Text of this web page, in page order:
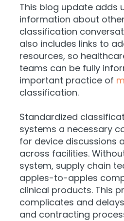
This blog update adds
information about
classification
also includes links to
resources, so
teams can be fully
important practice of
classification.
Standardized
systems a necessary
for device discussions
across facilities.
system, supply chain
apples-to-apples
clinical products. This
complicates and
and contracting